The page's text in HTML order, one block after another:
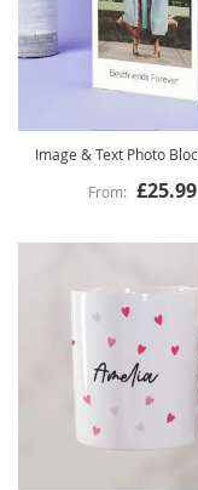
Image & Text Photo
£25.99